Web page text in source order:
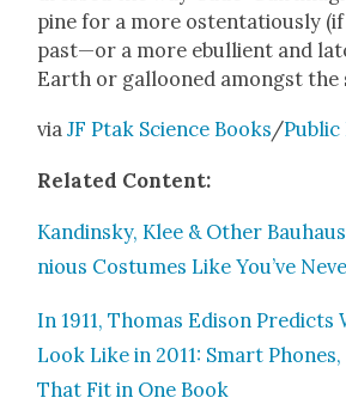
pine for a more osten­ta­tious­ly
past—or a more ebul­lient and
Earth or gal­looned amongst the
viaJF Ptak Sci­ence Books/Pub­lic
Relat­ed Con­tent:
Kandin­sky, Klee & Oth­er
nious Cos­tumes Like You’ve
In 1911, Thomas Edi­son
Look Like in 2011: Smart
That Fit in One Book